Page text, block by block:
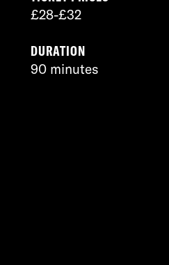
£28-£32
DURATION
90 minutes